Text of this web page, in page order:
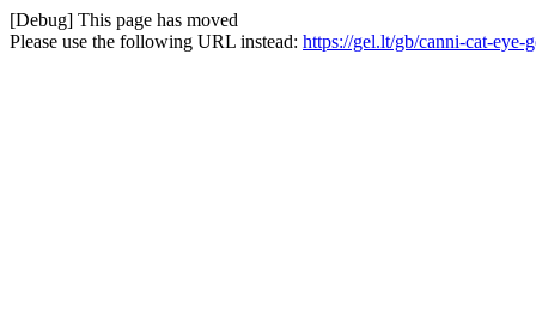
[Debug] This page has moved
Please use the following URL instead: https://gel.lt/gb/canni-cat-eye-